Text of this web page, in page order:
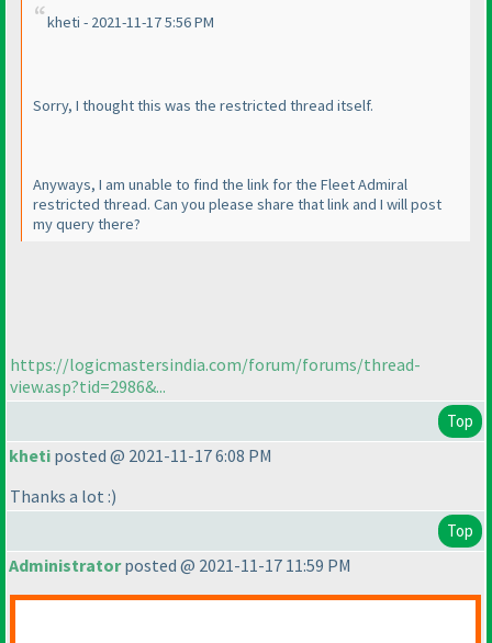
kheti - 2021-11-17 5:56 PM
Sorry, I thought this was the restricted thread itself.
Anyways, I am unable to find the link for the Fleet Admiral
restricted thread. Can you please share that link and I will post
my query there?
https://logicmastersindia.com/forum/forums/thread-
view.asp?tid=2986&...
Top
kheti posted @ 2021-11-17 6:08 PM
Thanks a lot :)
Top
Administratorposted @ 2021-11-17 11:59 PM